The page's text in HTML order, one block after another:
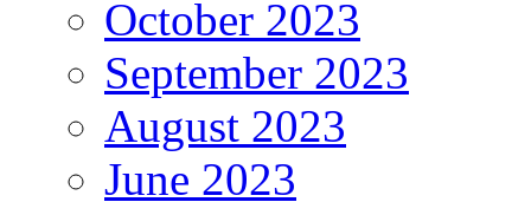
October 2023
September 2023
August 2023
June 2023